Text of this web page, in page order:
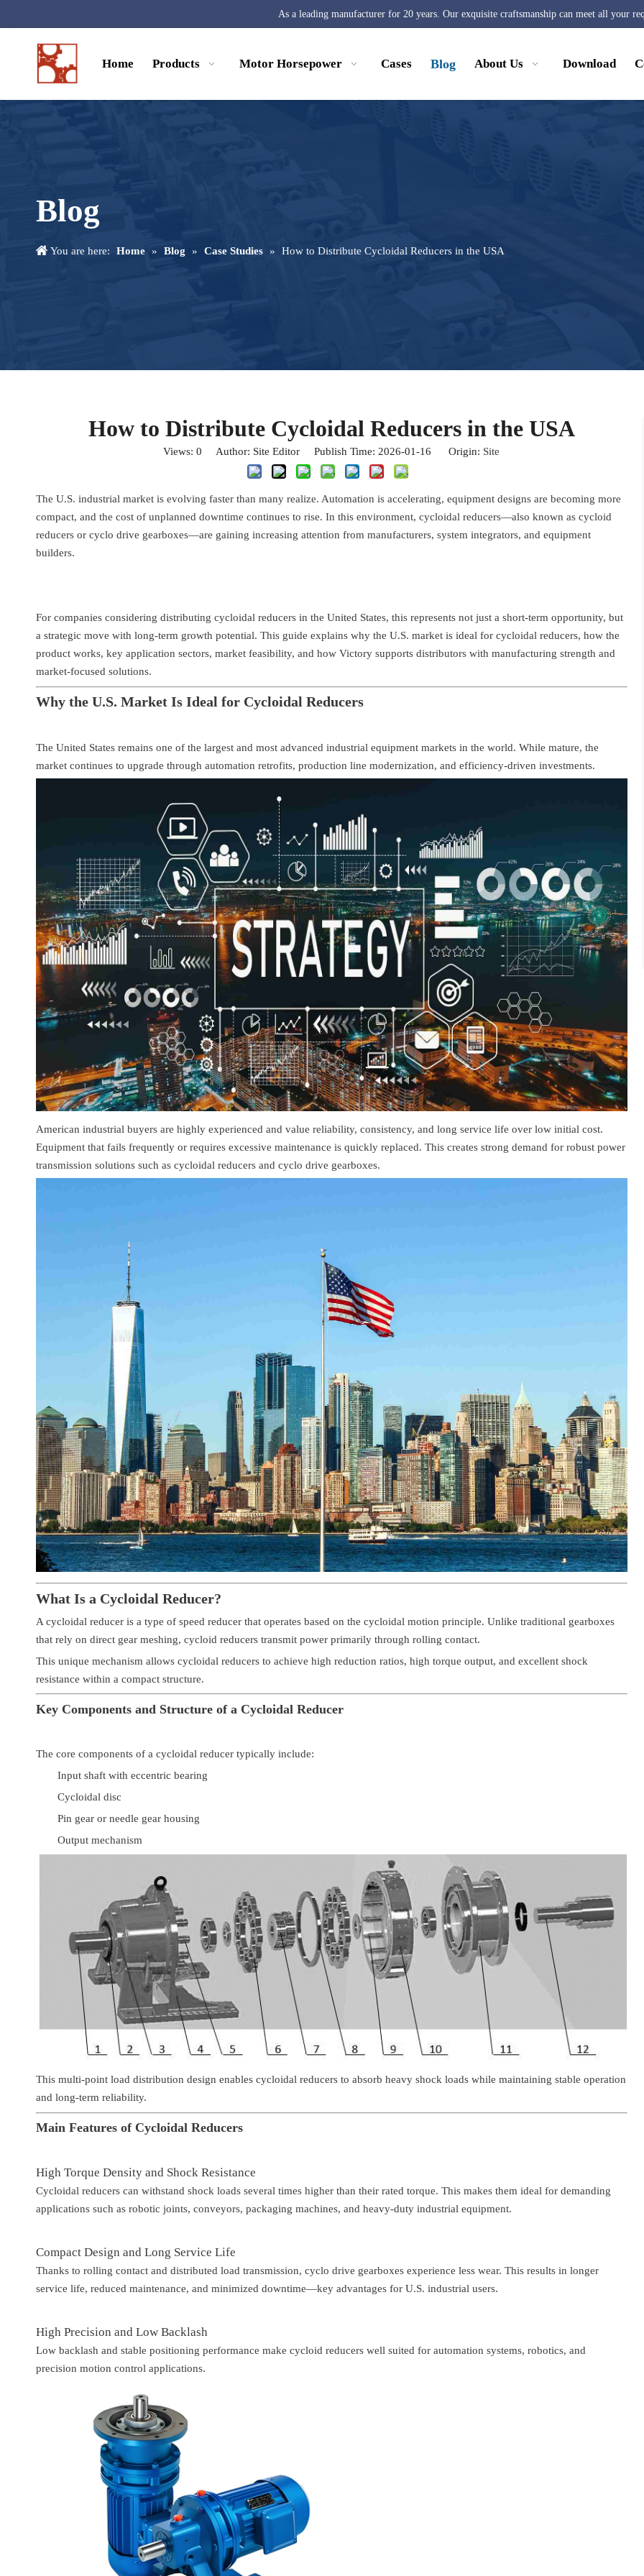
As a leading manufacturer for 20 years. Our exquisite craftsmanship can meet all your
Home Products Motor Horsepower Cases Blog About Us Download
Blog
You are here: Home » Blog » Case Studies » How to Distribute Cycloidal Reducers in the USA
How to Distribute Cycloidal Reducers in the USA
Views:0 Author: Site Editor Publish Time: 2026-01-16 Origin: Site
The U.S. industrial market is evolving faster than many realize. Automation is accelerating, equipment designs are becoming more
compact, and the cost of unplanned downtime continues to rise. In this environment, cycloidal reducers—also known as cycloid
reducers or cyclo drive gearboxes—are gaining increasing attention from manufacturers, system integrators, and equipment
builders.
For companies considering distributing cycloidal reducers in the United States, this represents not just a short-term opportunity, but
a strategic move with long-term growth potential. This guide explains why the U.S. market is ideal for cycloidal reducers, how the
product works, key application sectors, market feasibility, and how Victory supports distributors with manufacturing strength and
market-focused solutions.
Why the U.S. Market Is Ideal for Cycloidal Reducers
The United States remains one of the largest and most advanced industrial equipment markets in the world. While mature, the
market continues to upgrade through automation retrofits, production line modernization, and efficiency-driven investments.
American industrial buyers are highly experienced and value reliability, consistency, and long service life over low initial cost.
Equipment that fails frequently or requires excessive maintenance is quickly replaced. This creates strong demand for robust power
transmission solutions such as cycloidal reducers and cyclo drive gearboxes.
What Is a Cycloidal Reducer?
A cycloidal reducer is a type of speed reducer that operates based on the cycloidal motion principle. Unlike traditional gearboxes
that rely on direct gear meshing, cycloid reducers transmit power primarily through rolling contact.
This unique mechanism allows cycloidal reducers to achieve high reduction ratios, high torque output, and excellent shock
resistance within a compact structure.
Key Components and Structure of a Cycloidal Reducer
The core components of a cycloidal reducer typically include:
Input shaft with eccentric bearing
Cycloidal disc
Pin gear or needle gear housing
Output mechanism
This multi-point load distribution design enables cycloidal reducers to absorb heavy shock loads while maintaining stable operation
and long-term reliability.
Main Features of Cycloidal Reducers
High Torque Density and Shock Resistance
Cycloidal reducers can withstand shock loads several times higher than their rated torque. This makes them ideal for demanding
applications such as robotic joints, conveyors, packaging machines, and heavy-duty industrial equipment.
Compact Design and Long Service Life
Thanks to rolling contact and distributed load transmission, cyclo drive gearboxes experience less wear. This results in longer
service life, reduced maintenance, and minimized downtime—key advantages for U.S. industrial users.
High Precision and Low Backlash
Low backlash and stable positioning performance make cycloid reducers well suited for automation systems, robotics, and
precision motion control applications.